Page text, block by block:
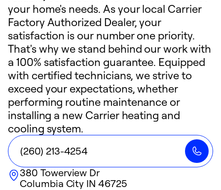
your home's needs. As your local Carrier
Factory Authorized Dealer, your
satisfaction is our number one priority.
That's why we stand behind our work with
a 100% satisfaction guarantee. Equipped
with certified technicians, we strive to
exceed your expectations, whether
performing routine maintenance or
installing a new Carrier heating and
cooling system.
(260) 213-4254
380 Towerview Dr
Columbia City IN 46725